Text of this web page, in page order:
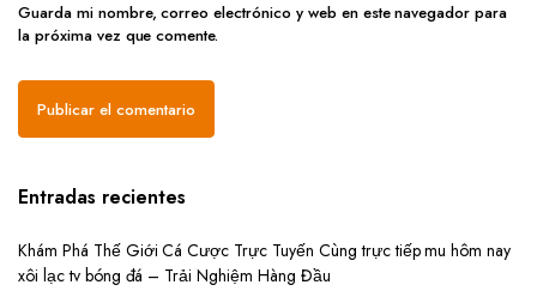
Guarda mi nombre, correo electrónico y web en este navegador para
la próxima vez que comente.
Entradas recientes
Khám Phá Thế Giới Cá Cược Trực Tuyến Cùng trực tiếp mu hôm nay
xôi lạc tv bóng đá – Trải Nghiệm Hàng Đầu